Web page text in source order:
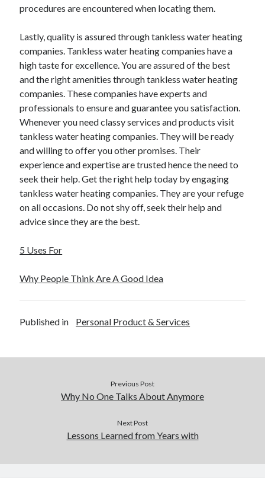
procedures are encountered when locating them.
Lastly, quality is assured through tankless water heating
companies. Tankless water heating companies have a
high taste for excellence. You are assured of the best
and the right amenities through tankless water heating
companies. These companies have experts and
professionals to ensure and guarantee you satisfaction.
Whenever you need classy services and products visit
tankless water heating companies. They will be ready
and willing to offer you other promises. Their
experience and expertise are trusted hence the need to
seek their help. Get the right help today by engaging
tankless water heating companies. They are your refuge
on all occasions. Do not shy off, seek their help and
advice since they are the best.
5 Uses For
Why People Think Are A Good Idea
Published in Personal Product & Services
Previous Post
Why No One Talks About Anymore
Next Post
Lessons Learned from Years with